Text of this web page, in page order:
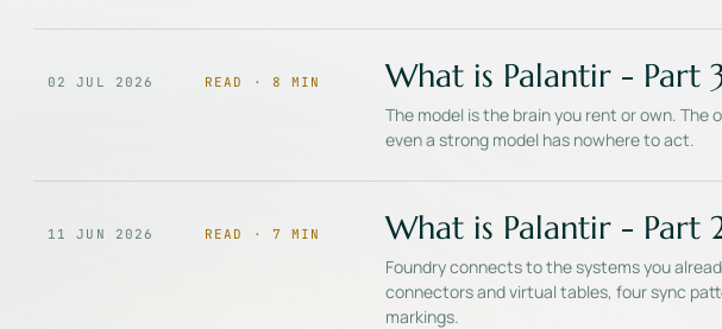
02 JUL 2026 READ · 8 MIN What is Palantir - Part
The model is the brain you rent or own.
even a strong model has nowhere to act.
11 JUN 2026 READ · 7 MIN What is Palantir - Part
Foundry connects to the systems you
connectors and virtual tables, four sync
markings.